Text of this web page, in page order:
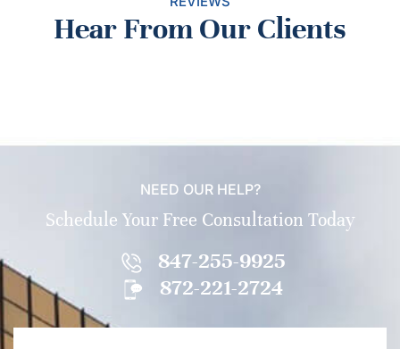
Hear From Our Clients
NEED OUR HELP?
Schedule Your Free Consultation Today
847-255-9925
872-221-2724